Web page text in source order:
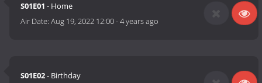
S01E01 - Home
Air Date:Aug 19, 2022 12:00-4 years ago
S01E02- Birthday